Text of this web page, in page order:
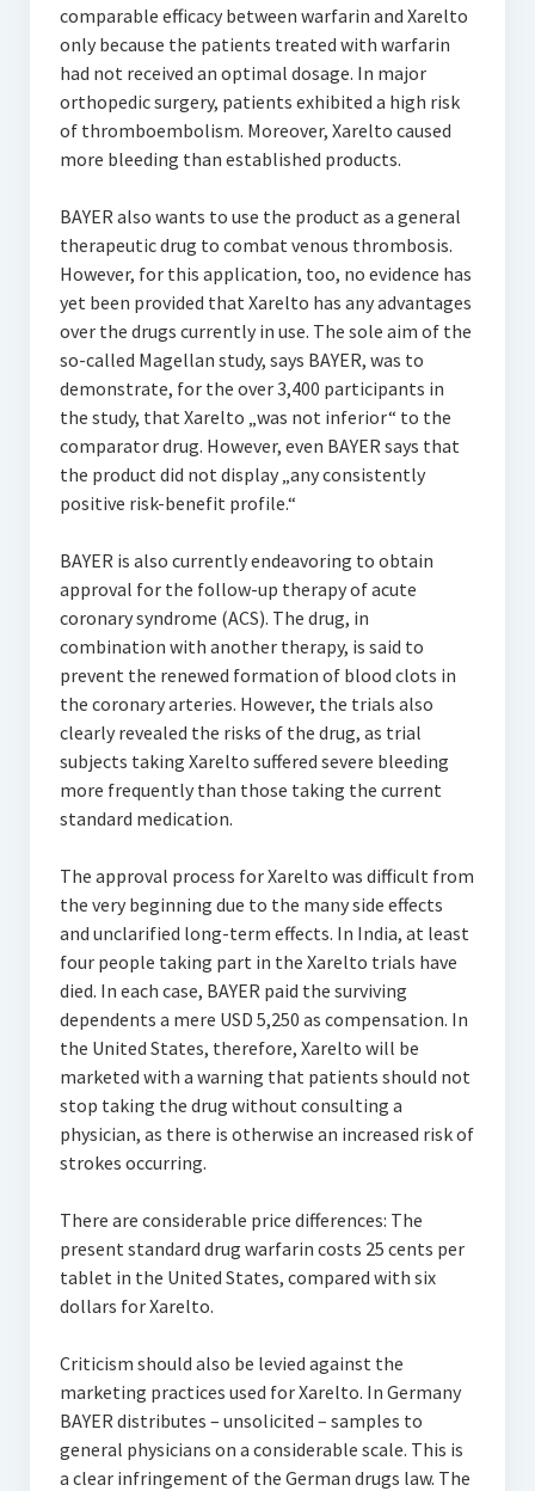
comparable efficacy between warfarin and Xarelto
only because the patients treated with warfarin
had not received an optimal dosage. In major
orthopedic surgery, patients exhibited a high risk
of thromboembolism. Moreover, Xarelto caused
more bleeding than established products.
BAYER also wants to use the product as a general
therapeutic drug to combat venous thrombosis.
However, for this application, too, no evidence has
yet been provided that Xarelto has any advantages
over the drugs currently in use. The sole aim of the
so-called Magellan study, says BAYER, was to
demonstrate, for the over 3,400 participants in
the study, that Xarelto „was not inferior“ to the
comparator drug. However, even BAYER says that
the product did not display „any consistently
positive risk-benefit profile.“
BAYER is also currently endeavoring to obtain
approval for the follow-up therapy of acute
coronary syndrome (ACS). The drug, in
combination with another therapy, is said to
prevent the renewed formation of blood clots in
the coronary arteries. However, the trials also
clearly revealed the risks of the drug, as trial
subjects taking Xarelto suffered severe bleeding
more frequently than those taking the current
standard medication.
The approval process for Xarelto was difficult from
the very beginning due to the many side effects
and unclarified long-term effects. In India, at least
four people taking part in the Xarelto trials have
died. In each case, BAYER paid the surviving
dependents a mere USD 5,250 as compensation. In
the United States, therefore, Xarelto will be
marketed with a warning that patients should not
stop taking the drug without consulting a
physician, as there is otherwise an increased risk of
strokes occurring.
There are considerable price differences: The
present standard drug warfarin costs 25 cents per
tablet in the United States, compared with six
dollars for Xarelto.
Criticism should also be levied against the
marketing practices used for Xarelto. In Germany
BAYER distributes – unsolicited – samples to
general physicians on a considerable scale. This is
a clear infringement of the German drugs law. The